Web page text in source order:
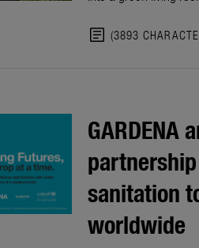
article (3893
GARDENA
sanitation
worldwide